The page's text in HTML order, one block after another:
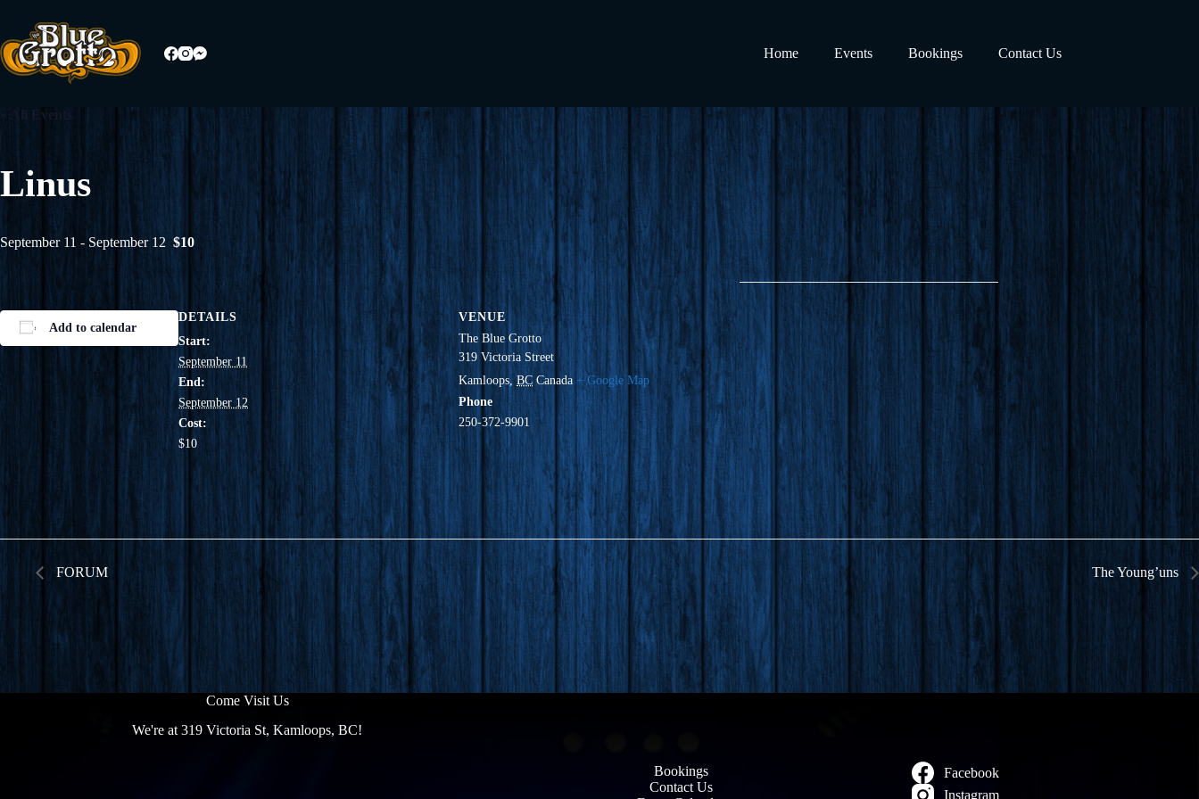
content
Home
Events Bookings Contact Us
« All Events
Linus
September 11 -September 12 $10
Add to calendar
DETAILS
Start:
September 11
End:
September 12
Cost:
$10
VENUE
The Blue Grotto
319 Victoria Street
Kamloops, BC Canada + Google Map
Phone
250-372-9901
FORUM The Young’uns
Come Visit Us
We're at 319 Victoria St, Kamloops, BC!
Bookings
Contact Us
Facebook
Instagram